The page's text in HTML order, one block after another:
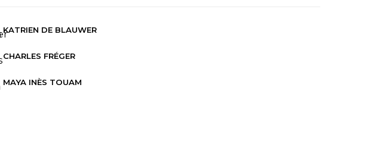
KATRIEN DE BLAUWER
CHARLES FRÉGER
MAYA INÈS TOUAM